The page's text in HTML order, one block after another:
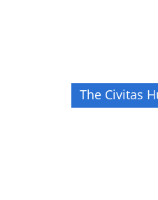
The Civitas